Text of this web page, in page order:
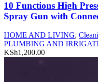
10 Functions High
Spray Gun with
HOME AND LIVING,
PLUMBING AND
KSh1,200.00